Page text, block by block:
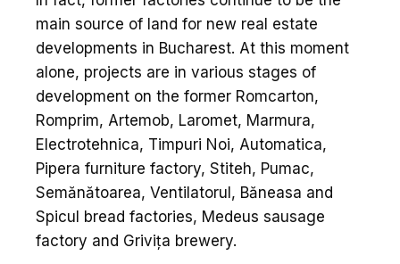
main source of land for new real estate
developments in Bucharest. At this moment
alone, projects are in various stages of
development on the former Romcarton,
Romprim, Artemob, Laromet, Marmura,
Electrotehnica, Timpuri Noi, Automatica,
Pipera furniture factory, Stiteh, Pumac,
Semănătoarea, Ventilatorul, Băneasa and
Spicul bread factories, Medeus sausage
factory and Grivița brewery.